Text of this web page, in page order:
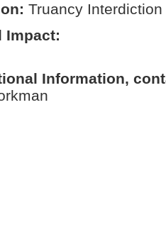
Truancy
Impact:
Information,